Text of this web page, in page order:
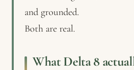
and grounded.
Both are real.
What Delta 8